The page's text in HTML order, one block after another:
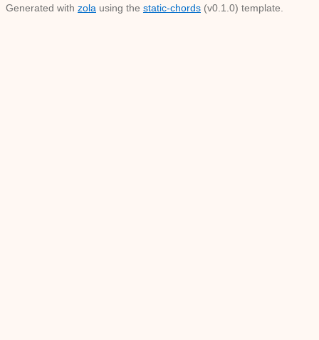
Generated with zola using the static-chords (v0.1.0) template.